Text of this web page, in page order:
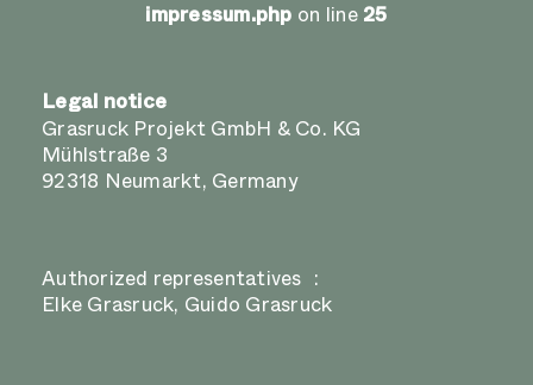
impressum.php on line 25
Legal notice
Grasruck Projekt GmbH & Co. KG
Mühlstraße 3
92318 Neumarkt, Germany
Authorized representatives :
Elke Grasruck, Guido Grasruck